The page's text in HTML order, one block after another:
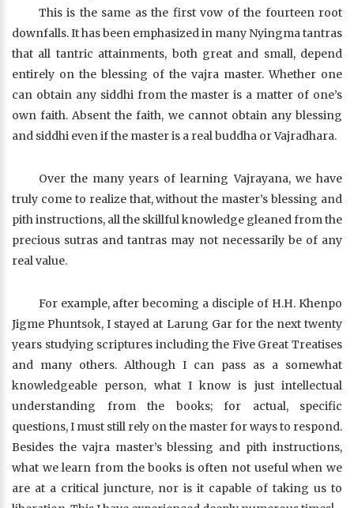
This is the same as the first vow of the fourteen root
downfalls. It has been emphasized in many Nyingma tantras
that all tantric attainments, both great and small, depend
entirely on the blessing of the vajra master. Whether one
can obtain any siddhi from the master is a matter of one’s
own faith. Absent the faith, we cannot obtain any blessing
and siddhi even if the master is a real buddha or Vajradhara.
Over the many years of learning Vajrayana, we have
truly come to realize that, without the master’s blessing and
pith instructions, all the skillful knowledge gleaned from the
precious sutras and tantras may not necessarily be of any
real value.
For example, after becoming a disciple of H.H. Khenpo
Jigme Phuntsok, I stayed at Larung Gar for the next twenty
years studying scriptures including the Five Great Treatises
and many others. Although I can pass as a somewhat
knowledgeable person, what I know is just intellectual
understanding from the books; for actual, specific
questions, I must still rely on the master for ways to respond.
Besides the vajra master’s blessing and pith instructions,
what we learn from the books is often not useful when we
are at a critical juncture, nor is it capable of taking us to